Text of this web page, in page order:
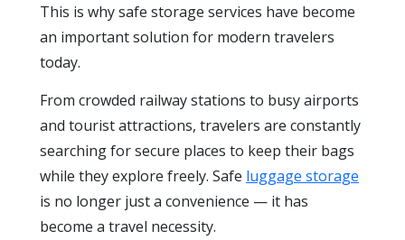
This is why safe storage services have become
an important solution for modern travelers
today.
From crowded railway stations to busy airports
and tourist attractions, travelers are constantly
searching for secure places to keep their bags
while they explore freely. Safe luggage storage
is no longer just a convenience — it has
become a travel necessity.